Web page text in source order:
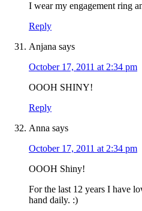
I wear my engagement ring
Reply
Anjana says
October 17, 2011 at 2:34 pm
OOOH SHINY!
Reply
Anna says
October 17, 2011 at 2:34 pm
OOOH Shiny!
For the last 12 years I have
hand daily. :)